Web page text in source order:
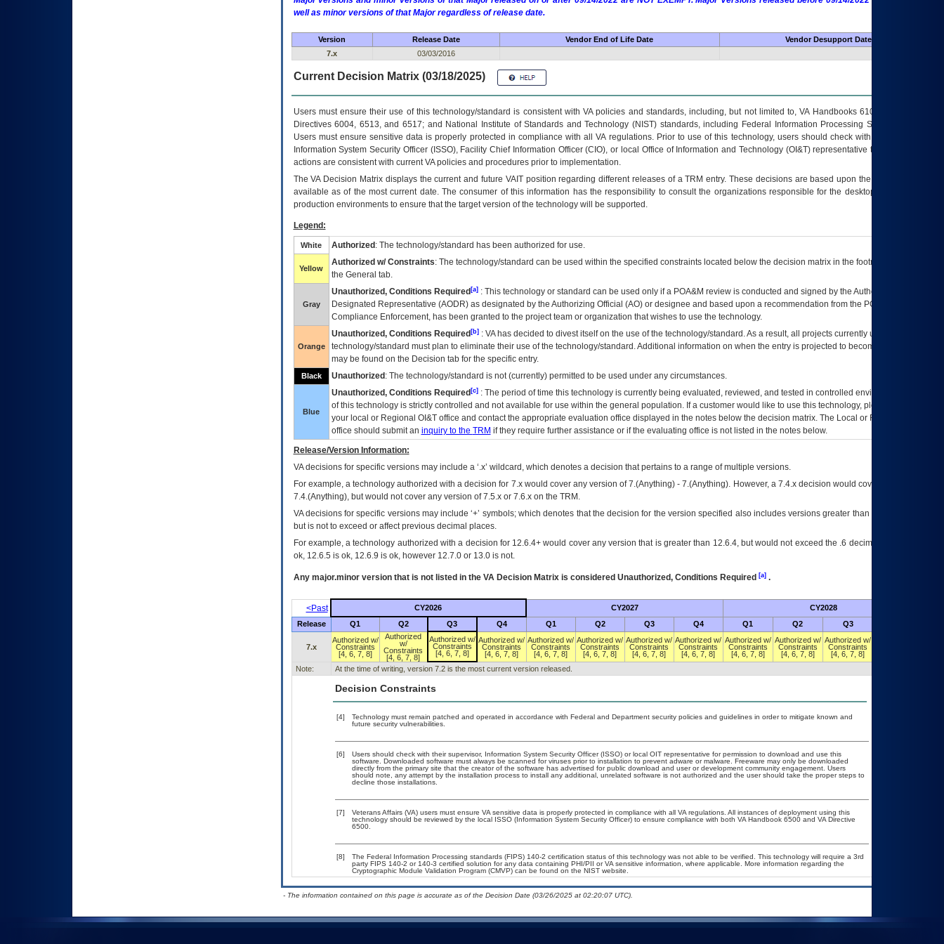
well as minor versions of that Major regardless of release date.
Version Release Date Vendor End of Life Date
Vendor Desupport Date
7.x
03/03/2016
Current Decision Matrix (03/18/2025)
Users must ensure their use of this technology/standard is consistent with VA policies and standards, including, but not limited to, VA Handbooks 6102 and 6500; VA
Directives 6004, 6513, and 6517; and National Institute of Standards and Technology (NIST) standards, including Federal Information Processing Standards (FIPS).
Users must ensure sensitive data is properly protected in compliance with all VA regulations. Prior to use of this technology, users should check with their supervisor,
Information System Security Officer (ISSO), Facility Chief Information Officer (CIO), or local Office of Information and Technology (OI&T) representative to ensure that all
actions are consistent with current VA policies and procedures prior to implementation.
TheVADecision Matrix displays the current and future VAITposition regarding different releases of aTRM entry. These decisions are based upon the best information
available as of the most current date. The consumer of this information has the responsibility to consult the organizations responsible for the desktop, testing, and/or
production environments to ensure that the target version of the technology will be supported.
Legend:
White Authorized : The technology/standard has been authorized for use.
Yellow
Authorized w/ Constraints: The technology/standard can be used within the specified constraints located below the decision matrix in the footnote[1] and on
the General tab.
Gray
Unauthorized, Conditions Required[a]: This technology or standard can be used only if a POA&M review is conducted and signed by the Authorizing Official
Designated Representative (AODR) as designated by the Authorizing Official (AO) or designee and based upon a recommendation from the POA&M
Compliance Enforcement, has been granted to the project team or organization that wishes to use the technology.
Orange
Unauthorized, Conditions Required[b]: VAhas decided to divest itself on the use of the technology/standard. As a result, all projects currently utilizing the
technology/standard must plan to eliminate their use of the technology/standard. Additional information on when the entry is projected to become unauthorized
may be found on the Decision tab for the specific entry.
Black Unauthorized : The technology/standard is not (currently) permitted to be used under any circumstances.
Blue
Unauthorized, Conditions Required[c]: The period of time this technology is currently being evaluated, reviewed, and tested in controlled environments. Use
of this technology is strictly controlled and not available for use within the general population. If a customer would like to use this technology, please work with
your local or Regional OI&Toffice and contact the appropriate evaluation office displayed in the notes below the decision matrix. The Local or Regional
office should submit an inquiry to the TRM if they require further assistance or if the evaluating office is not listed in the notes below.
Release/Version Information:
VAdecisions for specific versions may include a ‘.x’ wildcard, which denotes a decision that pertains to a range of multiple versions.
For example, a technology authorized with a decision for 7.x would cover any version of 7.(Anything) - 7.(Anything). However, a 7.4.x decision would cover any version of
7.4.(Anything), but would not cover any version of 7.5.x or 7.6.x on the TRM.
VA decisions for specific versions may include ‘+’ symbols; which denotes that the decision for the version specified also includes versions greater than what is specified
but is not to exceed or affect previous decimal places.
For example, a technology authorized with a decision for 12.6.4+ would cover any version that is greater than 12.6.4, but would not exceed the .6 decimal ie: 12.6.401 is
ok, 12.6.5 is ok, 12.6.9 is ok, however 12.7.0 or 13.0 is not.
Any major.minor version that is not listed in the VADecision Matrix is considered Unauthorized, Conditions Required [a].
<Past CY2026 CY2027 CY2028
Release Q1 Q2 Q3 Q4 Q1 Q2 Q3 Q4 Q1 Q2 Q3
7.x
Authorized w/
Constraints
[4, 6, 7, 8]
Authorized
w/
Constraints
[4, 6, 7, 8]
Authorized w/
Constraints
[4, 6, 7, 8]
Authorized w/
Constraints
[4, 6, 7, 8]
Authorized w/
Constraints
[4, 6, 7, 8]
Authorized w/
Constraints
[4, 6, 7, 8]
Authorized w/
Constraints
[4, 6, 7, 8]
Authorized w/
Constraints
[4, 6, 7, 8]
Authorized w/
Constraints
[4, 6, 7, 8]
Authorized w/
Constraints
[4, 6, 7, 8]
Authorized w/
Constraints
[4, 6, 7, 8]
Note:
At the time of writing, version 7.2 is the most current version released.
Decision Constraints
[4]
Technology must remain patched and operated in accordance with Federal and Department security policies and guidelines in order to mitigate known and
future security vulnerabilities.
[6]
Users should check with their supervisor, Information System Security Officer (ISSO) or local OIT representative for permission to download and use this
software. Downloaded software must always be scanned for viruses prior to installation to prevent adware or malware. Freeware may only be downloaded
directly from the primary site that the creator of the software has advertised for public download and user or development community engagement. Users
should note, any attempt by the installation process to install any additional, unrelated software is not authorized and the user should take the proper steps to
decline those installations.
[7]
Veterans Affairs (VA) users must ensure VA sensitive data is properly protected in compliance with all VA regulations. All instances of deployment using this
technology should be reviewed by the local ISSO (Information System Security Officer) to ensure compliance with both VA Handbook 6500 and VA Directive
6500.
[8]
The Federal Information Processing standards (FIPS) 140-2 certification status of this technology was not able to be verified. This technology will require a 3rd
party FIPS 140-2 or 140-3 certified solution for any data containing PHI/PII or VA sensitive information, where applicable. More information regarding the
Cryptographic Module Validation Program (CMVP) can be found on the NIST website.
- The information contained on this page is accurate as of the Decision Date (03/26/2025 at 02:20:07 UTC).